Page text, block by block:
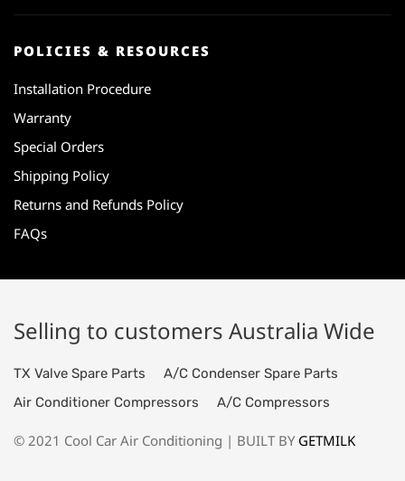
POLICIES & RESOURCES
Installation Procedure
Warranty
Special Orders
Shipping Policy
Returns and Refunds Policy
FAQs
Selling to customers Australia Wide
TX Valve Spare Parts
A/C Condenser Spare Parts
Air Conditioner Compressors
A/C Compressors
© 2021 Cool Car Air Conditioning | BUILT BY GETMILK